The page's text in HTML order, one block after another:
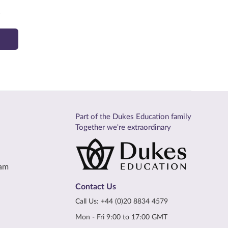
Contact Us
Call Us: +44 (0)20 8834 4579
Mon - Fri 9:00 to 17:00 GMT
Part of the Dukes Education family
Together we're extraordinary